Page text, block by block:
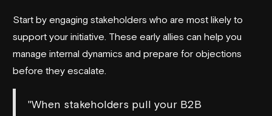
Start by engaging stakeholders who are most likely to
support your initiative. These early allies can help you
manage internal dynamics and prepare for objections
before they escalate.
"When stakeholders pull your B2B